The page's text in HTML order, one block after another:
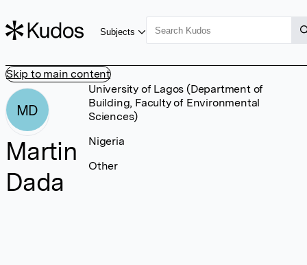
Skip to main content
Subjects
MD
Martin
Dada
University of Lagos (Department of
Building, Faculty of Environmental
Sciences)
Nigeria
Other